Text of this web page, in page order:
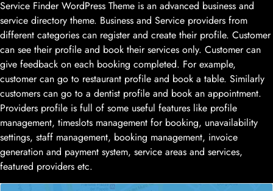
Service Finder WordPress Theme is an advanced business and
service directory theme. Business and Service providers from
different categories can register and create their profile. Customer
can see their profile and book their services only. Customer can
give feedback on each booking completed. For example,
customer can go to restaurant profile and book a table. Similarly
customers can go to a dentist profile and book an appointment.
Providers profile is full of some useful features like profile
management, timeslots management for booking, unavailability
settings, staff management, booking management, invoice
generation and payment system, service areas and services,
featured providers etc.